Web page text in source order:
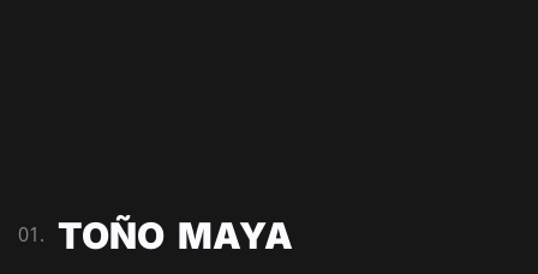
01. TOÑO MAYA